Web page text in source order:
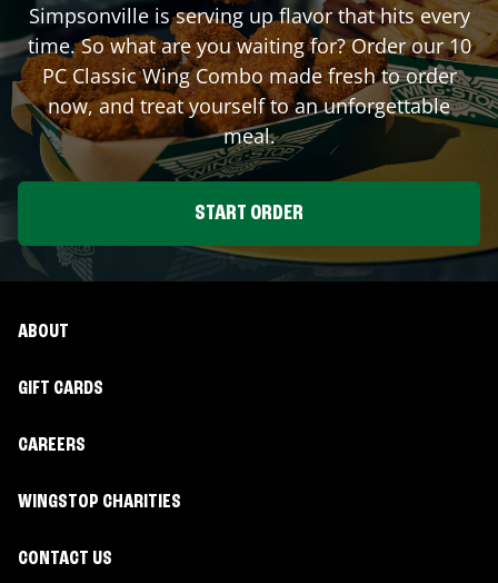
Simpsonvilleis serving up flavor that hits every
time. So what are you waiting for? Order our 10
PC Classic Wing Combo made fresh to order
now, and treat yourself to an unforgettable
meal.
START ORDER
ABOUT
GIFT CARDS
CAREERS
WINGSTOP CHARITIES
CONTACT US